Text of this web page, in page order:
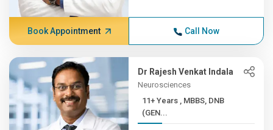
Book Appointment Call Now
Dr Rajesh Venkat Indala
Neurosciences
11+ Years , MBBS, DNB
(GEN...